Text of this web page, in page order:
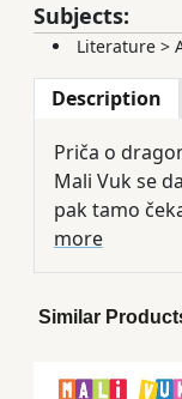
Subjects:
Literature >
Description
Priča o
Mali Vuk se
pak tamo
more
Similar